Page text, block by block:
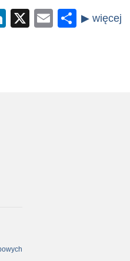
LinkedIn
X EmailShare